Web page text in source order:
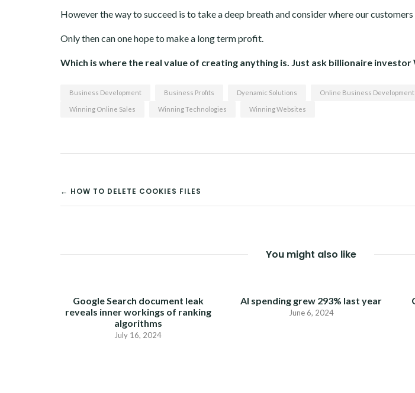
However the way to succeed is to take a deep breath and consider where our
Only then can one hope to make a long term profit.
Which is where the real value of creating anything is. Just ask billionaire
Business Development Business Profits Dyenamic Solutions Online Business Development
Winning Online Sales Winning Technologies Winning Websites
POST
NAVIGATION
← HOW TO DELETE COOKIES FILES
You might also like
Google Search document leak
reveals inner workings of ranking
algorithms
July 16, 2024
AI spending grew 293% last year
June 6, 2024